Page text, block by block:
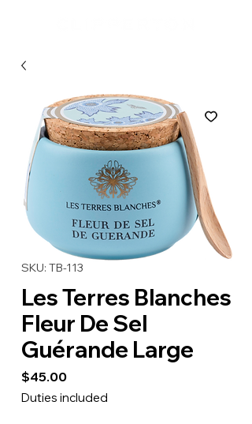
SKU: TB-113
Les Terres Blanches
Fleur De Sel
Guérande Large
$45.00Price
Duties included